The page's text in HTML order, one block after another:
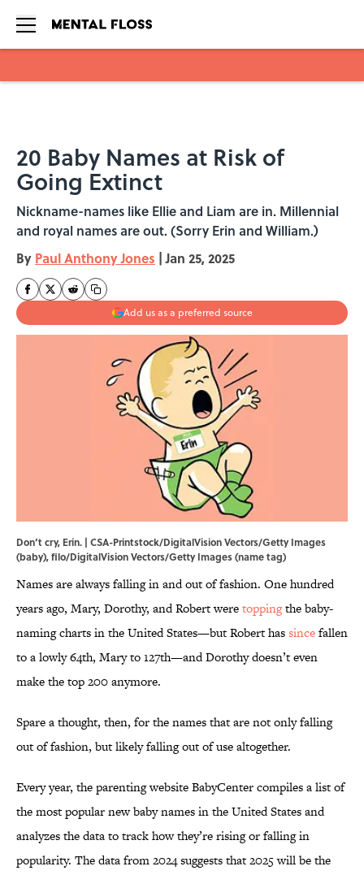
20 Baby Names at Risk of
Going Extinct
Nickname-names like Ellie and Liam are in. Millennial
and royal names are out. (Sorry Erin and William.)
By Paul Anthony Jones | Jan 25, 2025
Add us as a preferred source
Don’t cry, Erin. | CSA-Printstock/DigitalVision Vectors/Getty Images
(baby), filo/DigitalVision Vectors/Getty Images (name tag)
Names are always falling in and out of fashion. One hundred
years ago, Mary, Dorothy, and Robert weretoppingthe baby-
naming charts in the United States—but Robert hassincefallen
to a lowly 64th, Mary to 127th—and Dorothy doesn’t even
make the top 200 anymore.
Spare a thought, then, for the names that are not only falling
out of fashion, but likely falling out of use altogether.
Every year, the parenting website BabyCenter compiles a list of
the most popular new baby names in the United States and
analyzes the data to track how they’re rising or falling in
popularity. The data from 2024 suggests that 2025 will be the